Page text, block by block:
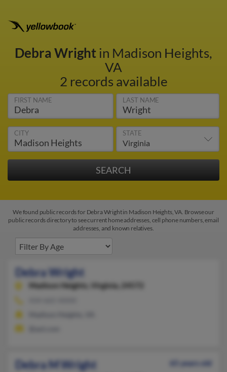
Debra Wrightin Madison Heights,
VA
2 records available
FIRST NAME LAST NAME
CITY STATE
We found public records for Debra Wright in Madison Heights, VA. Browse our
public records directory to see current home addresses, cell phone numbers, email
addresses, and known relatives.
Debra Wright
Madison Heights, Virginia, 24572
Debra M Wright
65 years old